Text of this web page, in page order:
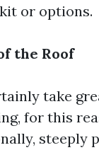
or options.
the Roof
take
for this
steeply